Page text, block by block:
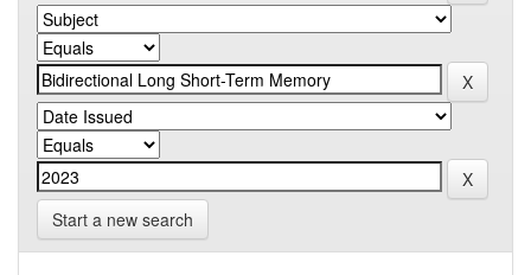
Start a new search